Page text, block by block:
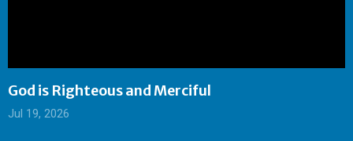
God is Righteous and Merciful
Jul 19, 2026